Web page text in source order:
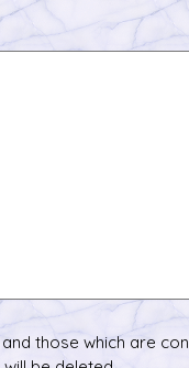
those which are